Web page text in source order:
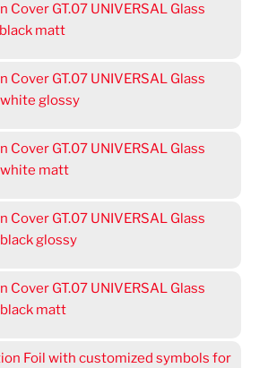
Cover GT.07 UNIVERSAL Glass
matt
Cover GT.07 UNIVERSAL Glass
glossy
Cover GT.07 UNIVERSAL Glass
matt
Cover GT.07 UNIVERSAL Glass
glossy
Cover GT.07 UNIVERSAL Glass
matt
Foil with customized symbols for